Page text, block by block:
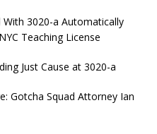
3020-a Automatically
Teaching License
Just Cause at 3020-a
Gotcha Squad Attorney Ian